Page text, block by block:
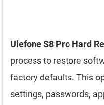
Ulefone S8 Pro Hard
process to restore
factory defaults. This
settings, passwords,